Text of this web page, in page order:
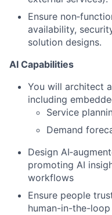
Ensure
availability,
solution designs.
AI Capabilities
You will architect
including
Service
Demand
Design
promoting AI
workflows
Ensure people
human-in-the-